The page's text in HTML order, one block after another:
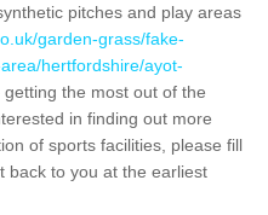
pitches and play areas
garden-grass/fake-
hertfordshire/ayot-
the most out of the
in finding out more
of sports facilities, please fill
back to you at the earliest